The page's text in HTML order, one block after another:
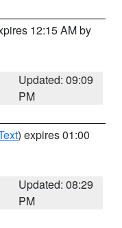
12:15 AM by
Updated: 09:09
PM
) expires 01:00
Updated: 08:29
PM